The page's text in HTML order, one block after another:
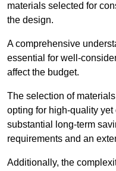
materials selected for
the design.
A comprehensive
essential for well-
affect the budget.
The selection of
opting for high-quality
substantial long-term
requirements and an
Additionally, the